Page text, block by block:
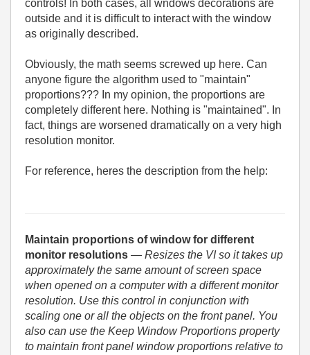
controls! In both cases, all wndows decorations are
outside and it is difficult to interact with the window
as originally described.
Obviously, the math seems screwed up here. Can
anyone figure the algorithm used to "maintain"
proportions??? In my opinion, the proportions are
completely different here. Nothing is "maintained". In
fact, things are worsened dramatically on a very high
resolution monitor.
For reference, heres the description from the help:
Maintain proportions of window for different
monitor resolutions — Resizes the VI so it takes up
approximately the same amount of screen space
when opened on a computer with a different monitor
resolution. Use this control in conjunction with
scaling one or all the objects on the front panel. You
also can use the Keep Window Proportions property
to maintain front panel window proportions relative to